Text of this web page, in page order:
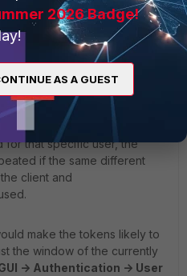
codes displayed on the app
GUI -> Authentication ->
Remote Users, select user,
will ask for the correct code,
like 'Token not in
be requested: provide it.
'Token in sync'.The user
for that specific user, the
if the same different
client and
make the tokens likely to
the window of the currently
-> Authentication -> User
2026 Badge!
AS A GUEST